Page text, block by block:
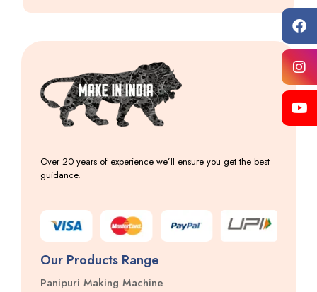
Over 20 years of experience we’ll ensure you get the best
guidance.
Our Products Range
Panipuri Making Machine